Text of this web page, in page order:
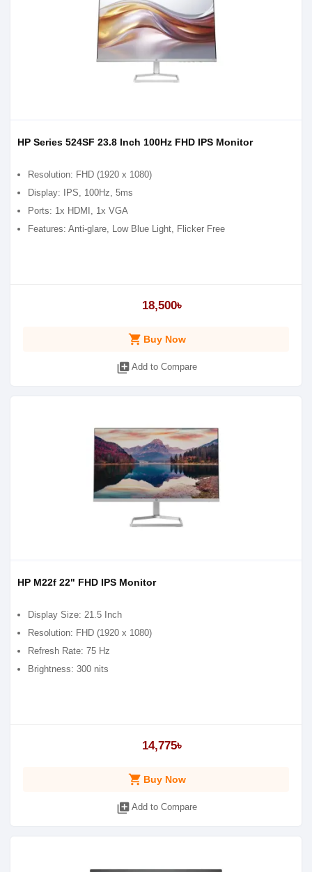
HP Series 524SF 23.8 Inch 100Hz FHD IPS Monitor
Resolution: FHD (1920 x 1080)
Display: IPS, 100Hz, 5ms
Ports: 1x HDMI, 1x VGA
Features: Anti-glare, Low Blue Light, Flicker Free
18,500৳
shopping_cart Buy Now
library_add Add to Compare
HP M22f 22" FHD IPS Monitor
Display Size: 21.5 Inch
Resolution: FHD (1920 x 1080)
Refresh Rate: 75 Hz
Brightness: 300 nits
14,775৳
shopping_cart Buy Now
library_add Add to Compare